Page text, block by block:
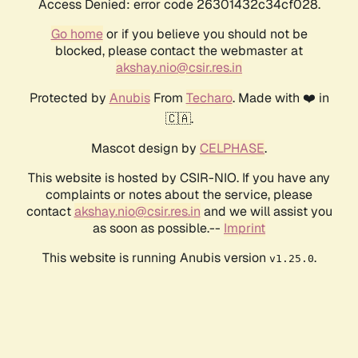
Access Denied: error code 26301432c34cf028.
Go homeor if you believe you should not be
blocked, please contact the webmaster at
akshay.nio@csir.res.in
Protected by AnubisFrom Techaro. Made with ❤️ in
🇨🇦.
Mascot design by CELPHASE.
This website is hosted by CSIR-NIO. If you have any
complaints or notes about the service, please
contactakshay.nio@csir.res.in and we will assist you
as soon as possible.-- Imprint
This website is running Anubis version v1.25.0.